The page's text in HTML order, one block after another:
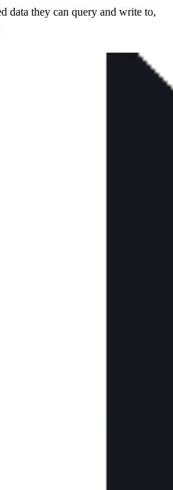
data they can query and write to,